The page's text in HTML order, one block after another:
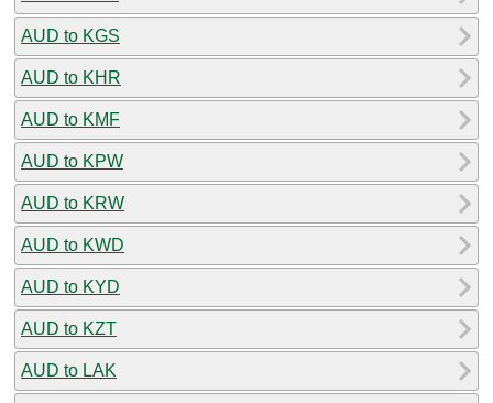
AUD to KGS
AUD to KHR
AUD to KMF
AUD to KPW
AUD to KRW
AUD to KWD
AUD to KYD
AUD to KZT
AUD to LAK